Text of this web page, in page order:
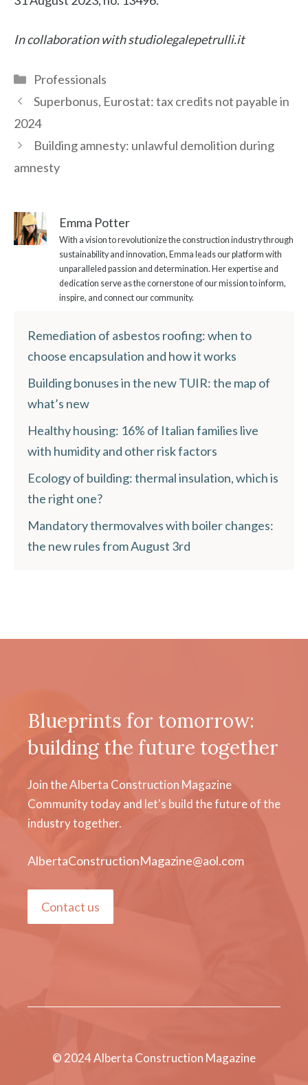
In collaboration with studiolegalepetrulli.it
Categories
Professionals
Superbonus, Eurostat: tax credits not payable in
2024
Building amnesty: unlawful demolition during
amnesty
Emma Potter
With a vision to revolutionize the construction industry through
sustainability and innovation, Emma leads our platform with
unparalleled passion and determination. Her expertise and
dedication serve as the cornerstone of our mission to inform,
inspire, and connect our community.
Remediation of asbestos roofing: when to
choose encapsulation and how it works
Building bonuses in the new TUIR: the map of
what’s new
Healthy housing: 16% of Italian families live
with humidity and other risk factors
Ecology of building: thermal insulation, which is
the right one?
Mandatory thermovalves with boiler changes:
the new rules from August 3rd
Blueprints for tomorrow:
building the future together
Join the Alberta Construction Magazine
Community today and let's build the future of the
industry together.
AlbertaConstructionMagazine@aol.com
Contact us
© 2024 Alberta Construction Magazine